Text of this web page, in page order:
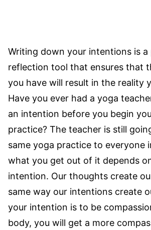
Writing down your intentions is
reflection tool that ensures that
you have will result in the reality
Have you ever had a yoga
an intention before you begin
practice? The teacher is still
same yoga practice to everyone
what you get out of it depends
intention. Our thoughts create
same way our intentions create
your intention is to be
body, you will get a more